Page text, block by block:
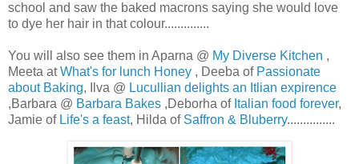
school and saw the baked macrons saying she would love
to dye her hair in that colour..............
You will also see them in Aparna @ My Diverse Kitchen ,
Meeta atWhat's for lunch Honey , Deeba of Passionate
about Baking, Ilva @ Lucullian delights an Itlian expirence
,Barbara @ Barbara Bakes ,Deborha of Italian food forever,
Jamie of Life's a feast, Hilda of Saffron & Bluberry...............